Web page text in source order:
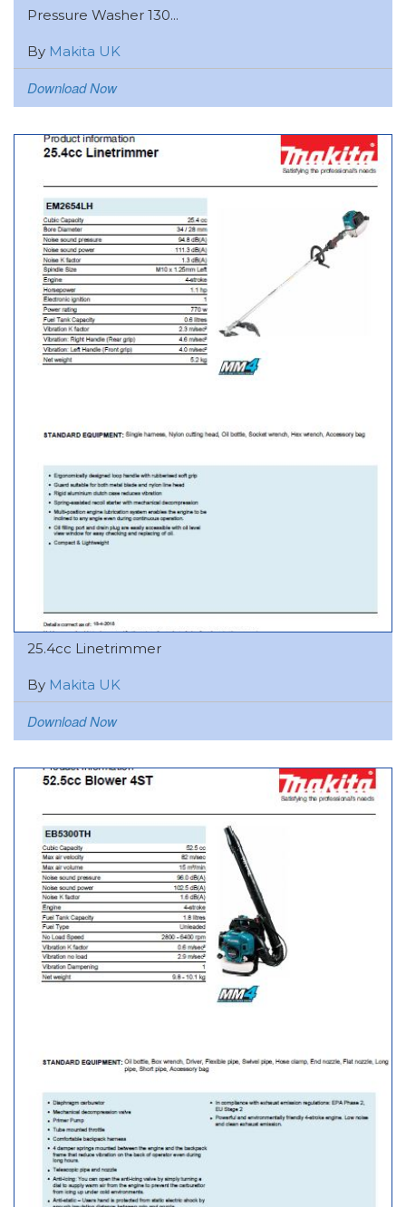
Pressure Washer 130...
By Makita UK
Download Now
25.4cc Linetrimmer
By Makita UK
Download Now